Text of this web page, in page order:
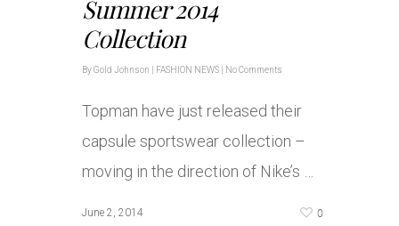
Summer 2014
Collection
ByGold Johnson FASHION NEWS No Comments
Topman have just released their
capsule sportswear collection –
moving in the direction of Nike’s …
June 2, 2014 0